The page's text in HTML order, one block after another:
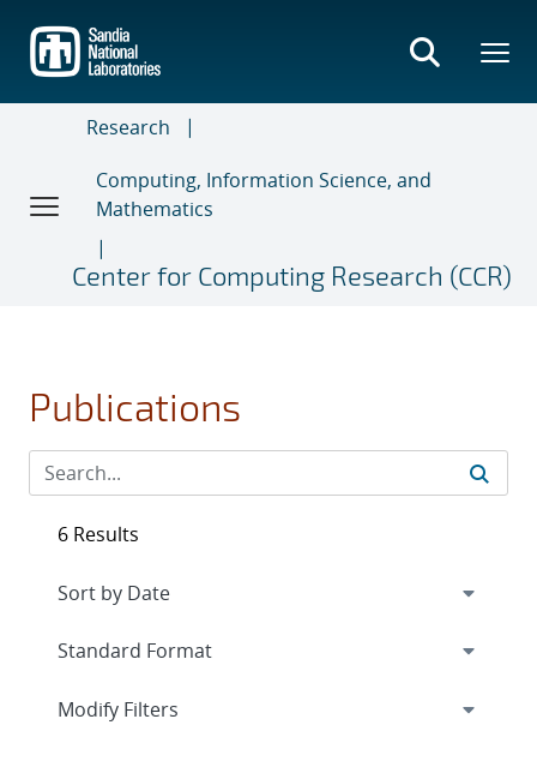
main
content
Research
Computing, Information Science, and
Mathematics
Center for Computing Research (CCR)
Publications
6 Results
Expand
Modify Filters